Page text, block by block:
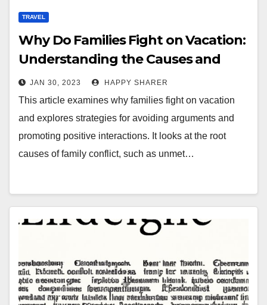
TRAVEL
Why Do Families Fight on Vacation:
Understanding the Causes and
Effects
JAN 30, 2023 HAPPY SHARER
This article examines why families fight on vacation
and explores strategies for avoiding arguments and
promoting positive interactions. It looks at the root
causes of family conflict, such as unmet…